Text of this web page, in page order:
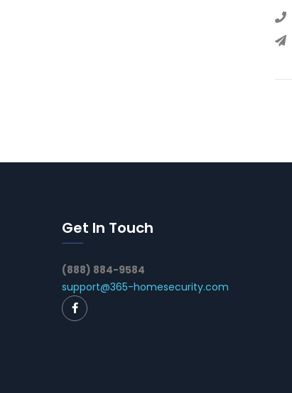
Get In Touch
(888) 884-9584
support@365-homesecurity.com